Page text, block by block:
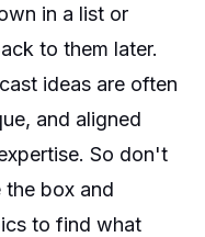
in a list or
to them later.
ideas are often
and aligned
So don't
box and
to find what